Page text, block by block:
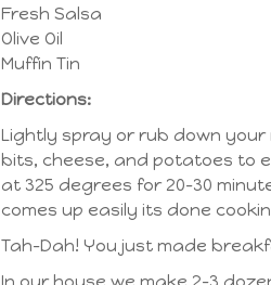
Fresh Salsa
Olive Oil
Muffin Tin
Directions:
Lightly spray or rub down your
bits, cheese, and potatoes to
at 325 degrees for 20-30
comes up easily its done
Tah-Dah! You just made